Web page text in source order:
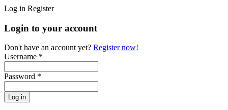
Log in Register
Login to your account
Don't have an account yet? Register now!
Username *
Password *